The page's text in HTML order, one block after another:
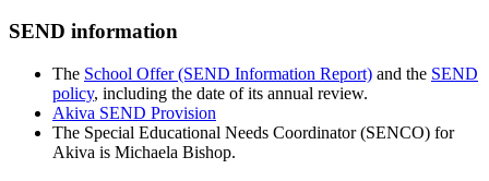
SEND information
The School Offer (SEND Information Report) and the SEND
policy, including the date of its annual review.
Akiva SEND Provision
The Special Educational Needs Coordinator (SENCO) for
Akiva is Michaela Bishop.